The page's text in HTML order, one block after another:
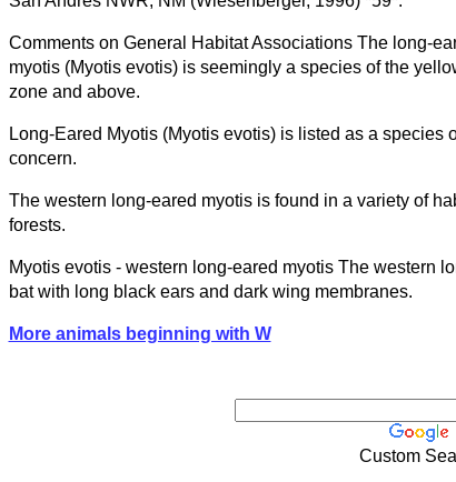
Comments on General Habitat Associations The long-
myotis (Myotis evotis) is seemingly a species of the
zone and above.
Long-Eared Myotis (Myotis evotis) is listed as a species
concern.
The western long-eared myotis is found in a variety of
forests.
Myotis evotis - western long-eared myotis The western
bat with long black ears and dark wing membranes.
More animals beginning with W
Custom